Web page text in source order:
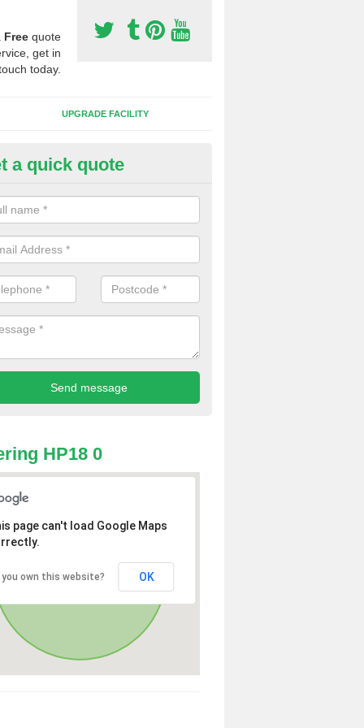
Free quote
get in
today.
UPGRADE FACILITY
Synthetic Pitches in
for third generation, it can be filled with rubber and sand and
a quick quote
HP18 0
page can't load Google Maps
you own this website? OK